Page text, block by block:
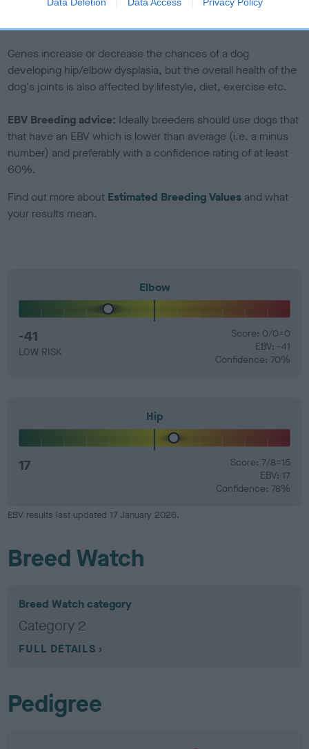
to The Royal Kennel Club dataset and therefore are not
included in the EBV calculation.
Genes increase or decrease the chances of a dog
developing hip/elbow dysplasia, but the overall health of the
dog's joints is also affected by lifestyle, diet, exercise etc.
EBV Breeding advice: Ideally breeders should use dogs that
that have an EBV which is lower than average (i.e. a minus
number) and preferably with a confidence rating of at least
60%.
Find out more about Estimated Breeding Values and what
your results mean.
Elbow
-41
LOW RISK
Score: 0/0=0
EBV: -41
Confidence: 70%
Hip
17
Score: 7/8=15
EBV: 17
Confidence: 78%
EBV results last updated 17 January 2026.
Breed Watch
Breed Watch category
Category 2
FULL DETAILS
Pedigree